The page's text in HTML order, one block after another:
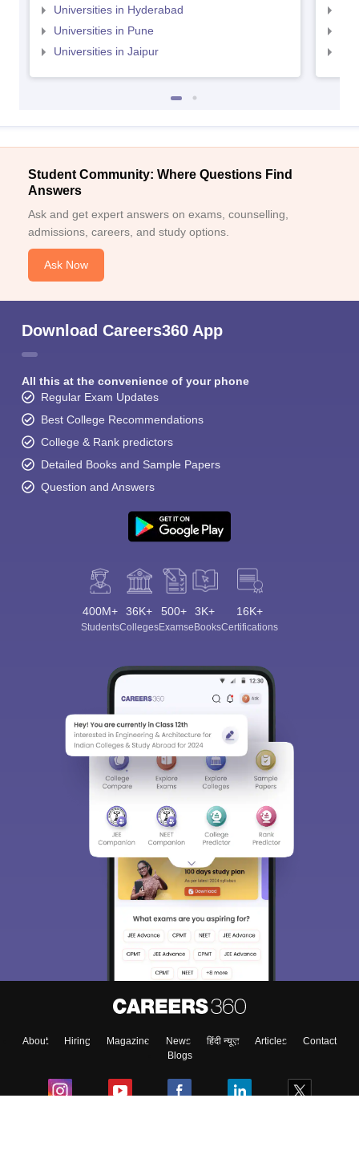
Universities in Hyderabad
Universities in Pune
Universities in Jaipur
Student Community: Where Questions Find
Answers
Ask and get expert answers on exams, counselling,
admissions, careers, and study options.
Ask Now
Download Careers360 App
All this at the convenience of your phone
Regular Exam Updates
Best College Recommendations
College & Rank predictors
Detailed Books and Sample Papers
Question and Answers
400M+
Students
36K+
Colleges
500+
Exams
3K+
eBooks
16K+
Certifications
About Hiring Magazine News हिंदी न्यूज़ Articles
Contact
Blogs